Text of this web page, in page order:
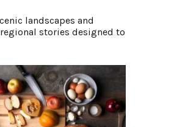
landscapes and
stories designed to